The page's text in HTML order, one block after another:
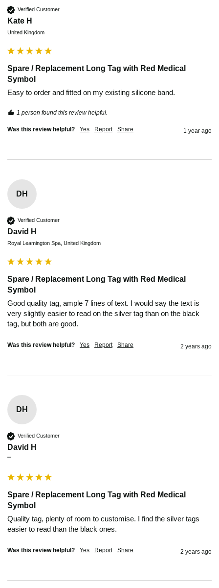
Verified Customer
Kate H
United Kingdom
Spare / Replacement Long Tag with Red Medical
Symbol
Easy to order and fitted on my existing silicone band.
1 person found this review helpful.
Was this review helpful? Yes Report Share 1 year ago
DH
Verified Customer
David H
Royal Leamington Spa, United Kingdom
Spare / Replacement Long Tag with Red Medical
Symbol
Good quality tag, ample 7 lines of text. I would say the text is
very slightly easier to read on the silver tag than on the black
tag, but both are good.
Was this review helpful? Yes Report Share 2 years ago
DH
Verified Customer
David H
""
Spare / Replacement Long Tag with Red Medical
Symbol
Quality tag, plenty of room to customise. I find the silver tags
easier to read than the black ones.
Was this review helpful? Yes Report Share 2 years ago